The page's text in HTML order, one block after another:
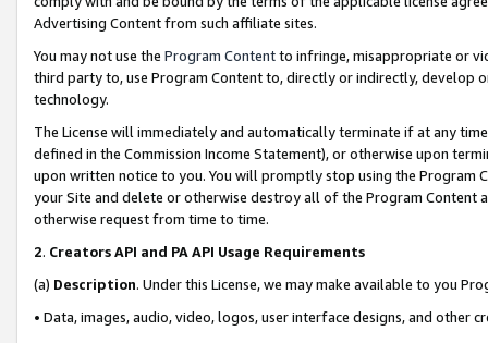
Advertising Content from such affiliate sites.
You may not use the Program Contentto infringe, misappropriate or
third party to, use Program Content to, directly or indirectly, develop
technology.
The License will immediately and automatically terminate if at any
defined in the Commission Income Statement), or otherwise upon
upon written notice to you. You will promptly stop using the Program
your Site and delete or otherwise destroy all of the Program Content
otherwise request from time to time.
2. Creators API and PA API Usage Requirements
(a) Description. Under this License, we may make available to you
• Data, images, audio, video, logos, user interface designs, and other